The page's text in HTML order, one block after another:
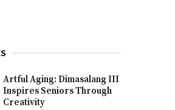
Artful Aging: Dimasalang III
Inspires Seniors Through
Creativity